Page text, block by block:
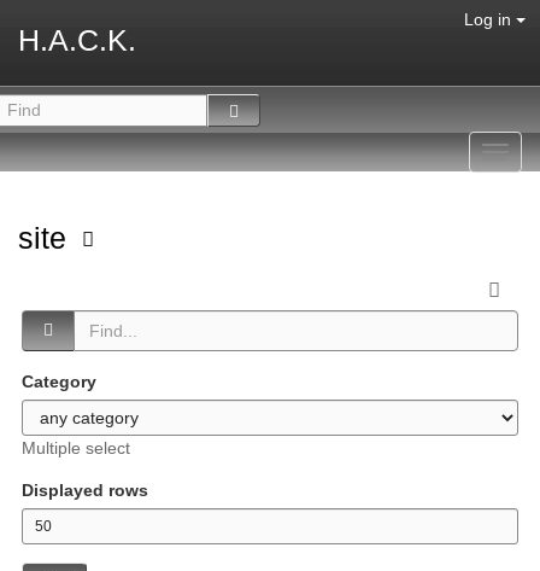
H.A.C.K.
Log in
site
Category
Multiple select
Displayed rows